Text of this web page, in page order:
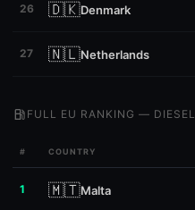
26 🇩🇰Denmark
27 🇳🇱Netherlands
local_gas_station FULL EU RANKING — DIESEL
# COUNTRY
1 🇲🇹Malta